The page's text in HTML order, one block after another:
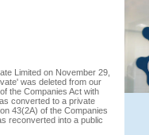
Limited on November 29,
was deleted from our
the Companies Act with
converted to a private
43(2A) of the Companies
reconverted into a public